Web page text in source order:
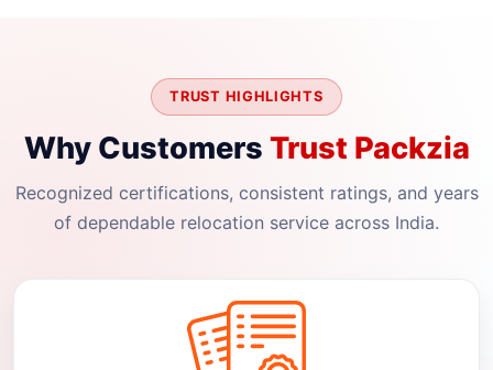
TRUST HIGHLIGHTS
Why Customers Trust Packzia
Recognized certifications, consistent ratings, and years
of dependable relocation service across India.